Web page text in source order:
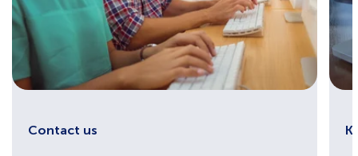
Contact us